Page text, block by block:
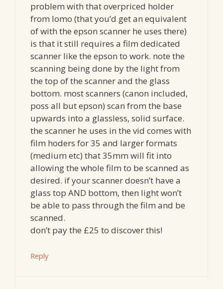
problem with that overpriced holder
from lomo (that you’d get an equivalent
of with the epson scanner he uses there)
is that it still requires a film dedicated
scanner like the epson to work. note the
scanning being done by the light from
the top of the scanner and the glass
bottom. most scanners (canon included,
poss all but epson) scan from the base
upwards into a glassless, solid surface.
the scanner he uses in the vid comes with
film hoders for 35 and larger formats
(medium etc) that 35mm will fit into
allowing the whole film to be scanned as
desired. if your scanner doesn’t have a
glass top AND bottom, then light won’t
be able to pass through the film and be
scanned.
don’t pay the £25 to discover this!
Reply